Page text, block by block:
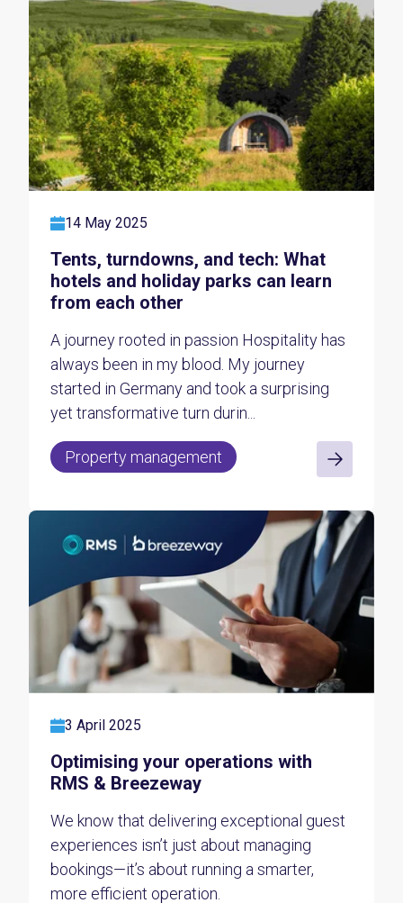
14 May 2025
Tents, turndowns, and tech: What
hotels and holiday parks can learn
from each other
A journey rooted in passion Hospitality has
always been in my blood. My journey
started in Germany and took a surprising
yet transformative turn durin...
Property management
3 April 2025
Optimising your operations with
RMS & Breezeway
We know that delivering exceptional guest
experiences isn’t just about managing
bookings—it’s about running a smarter,
more efficient operation.